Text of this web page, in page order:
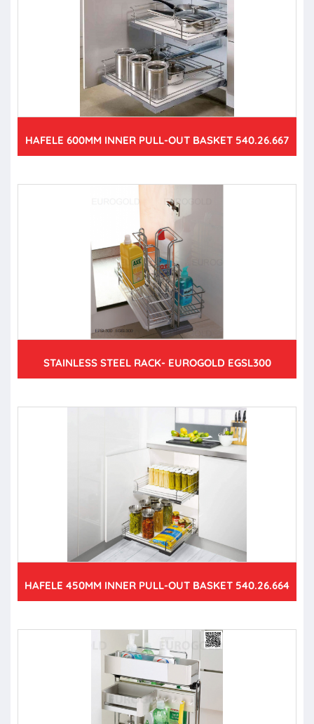
HAFELE 600MM INNER PULL-OUT BASKET 540.26.667
STAINLESS STEEL RACK- EUROGOLD EGSL300
HAFELE 450MM INNER PULL-OUT BASKET 540.26.664